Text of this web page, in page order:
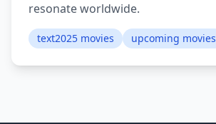
resonate worldwide.
text2025 movies upcoming movies